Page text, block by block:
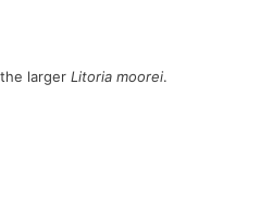
larger Litoria moorei.